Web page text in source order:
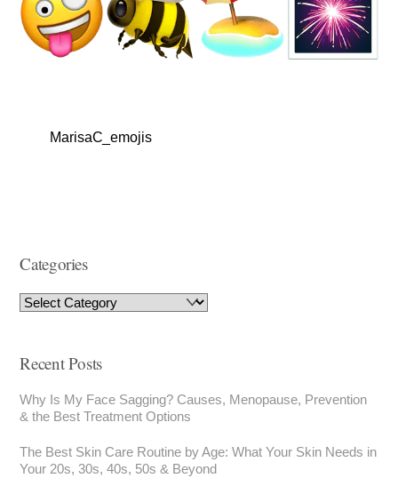
MarisaC_emojis
Categories
Recent Posts
Why Is My Face Sagging? Causes, Menopause, Prevention
& the Best Treatment Options
The Best Skin Care Routine by Age: What Your Skin Needs in
Your 20s, 30s, 40s, 50s & Beyond